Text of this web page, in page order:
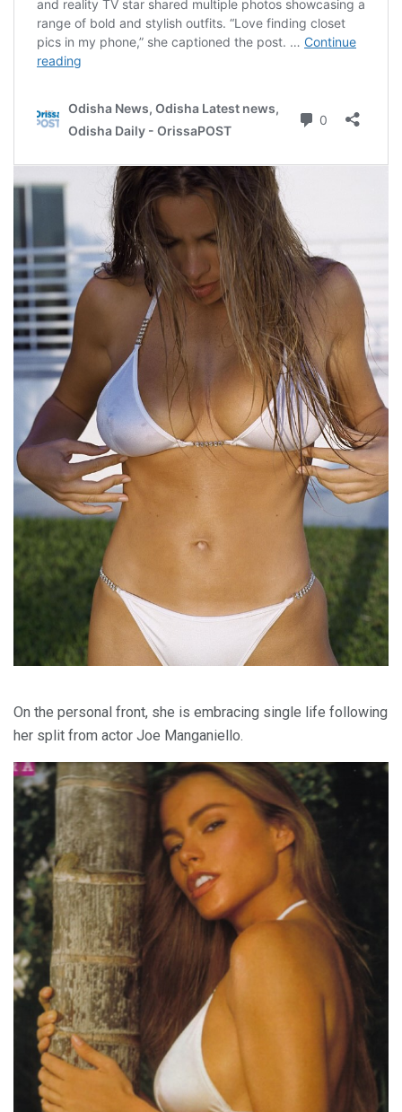
On the personal front, she is embracing single life following
her split from actor Joe Manganiello.